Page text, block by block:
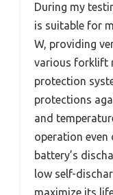
During my
is suitable for
W, providing
various forklift
protection
protections
and
operation even
battery’s
low self-
maximize its